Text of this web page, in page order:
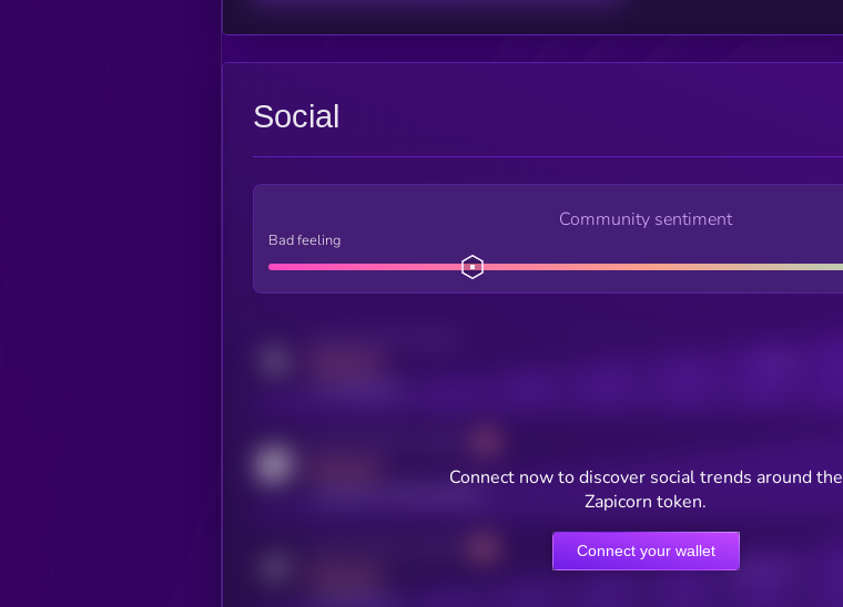
Social
Community sentiment
Bad feeling
Online Users
Connect now to discover social trends around the
Zapicorn token.
Connect your wallet